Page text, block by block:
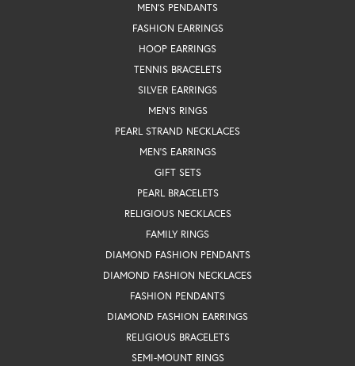
MEN'S PENDANTS
FASHION EARRINGS
HOOP EARRINGS
TENNIS BRACELETS
SILVER EARRINGS
MEN'S RINGS
PEARL STRAND NECKLACES
MEN'S EARRINGS
GIFT SETS
PEARL BRACELETS
RELIGIOUS NECKLACES
FAMILY RINGS
DIAMOND FASHION PENDANTS
DIAMOND FASHION NECKLACES
FASHION PENDANTS
DIAMOND FASHION EARRINGS
RELIGIOUS BRACELETS
SEMI-MOUNT RINGS